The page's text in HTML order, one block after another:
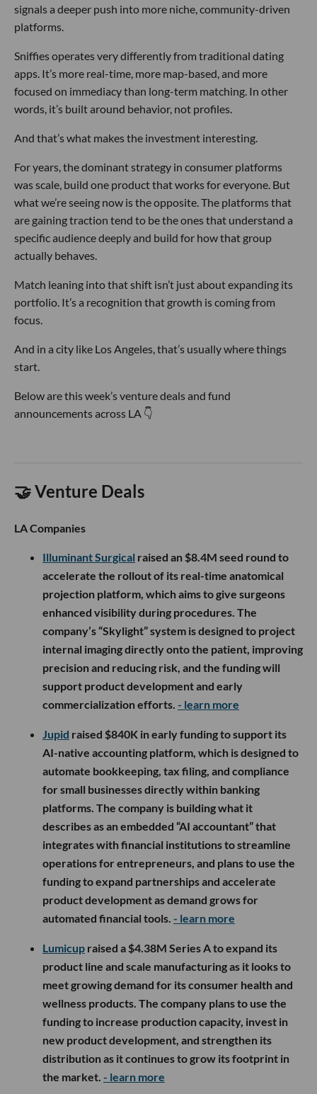
signals a deeper push into more niche, community-driven
platforms.
Sniffies operates very differently from traditional dating
apps. It’s more real-time, more map-based, and more
focused on immediacy than long-term matching. In other
words, it’s built around behavior, not profiles.
And that’s what makes the investment interesting.
For years, the dominant strategy in consumer platforms
was scale, build one product that works for everyone. But
what we’re seeing now is the opposite. The platforms that
are gaining traction tend to be the ones that understand a
specific audience deeply and build for how that group
actually behaves.
Match leaning into that shift isn’t just about expanding its
portfolio. It’s a recognition that growth is coming from
focus.
And in a city like Los Angeles, that’s usually where things
start.
Below are this week’s venture deals and fund
announcements across LA 👇
🤝 Venture Deals
LA Companies
Illuminant Surgical raised an $8.4M seed round to
accelerate the rollout of its real-time anatomical
projection platform, which aims to give surgeons
enhanced visibility during procedures. The
company’s “Skylight” system is designed to project
internal imaging directly onto the patient, improving
precision and reducing risk, and the funding will
support product development and early
commercialization efforts. - learn more
Jupid raised $840K in early funding to support its
AI-native accounting platform, which is designed to
automate bookkeeping, tax filing, and compliance
for small businesses directly within banking
platforms. The company is building what it
describes as an embedded “AI accountant” that
integrates with financial institutions to streamline
operations for entrepreneurs, and plans to use the
funding to expand partnerships and accelerate
product development as demand grows for
automated financial tools. - learn more
Lumicup raised a $4.38M Series A to expand its
product line and scale manufacturing as it looks to
meet growing demand for its consumer health and
wellness products. The company plans to use the
funding to increase production capacity, invest in
new product development, and strengthen its
distribution as it continues to grow its footprint in
the market. - learn more